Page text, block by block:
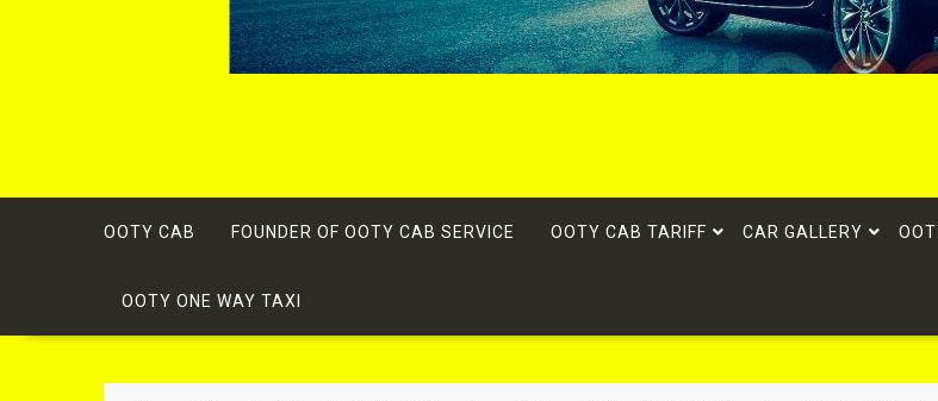
OOTY CAB FOUNDER OF OOTY CAB SERVICE OOTY CAB TARIFF CAR GALLERY
OOTY ONE WAY TAXI